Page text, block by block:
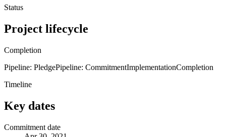
Status
Project lifecycle
Completion
Pipeline: PledgePipeline: CommitmentImplementationCompletion
Timeline
Key dates
Commitment date